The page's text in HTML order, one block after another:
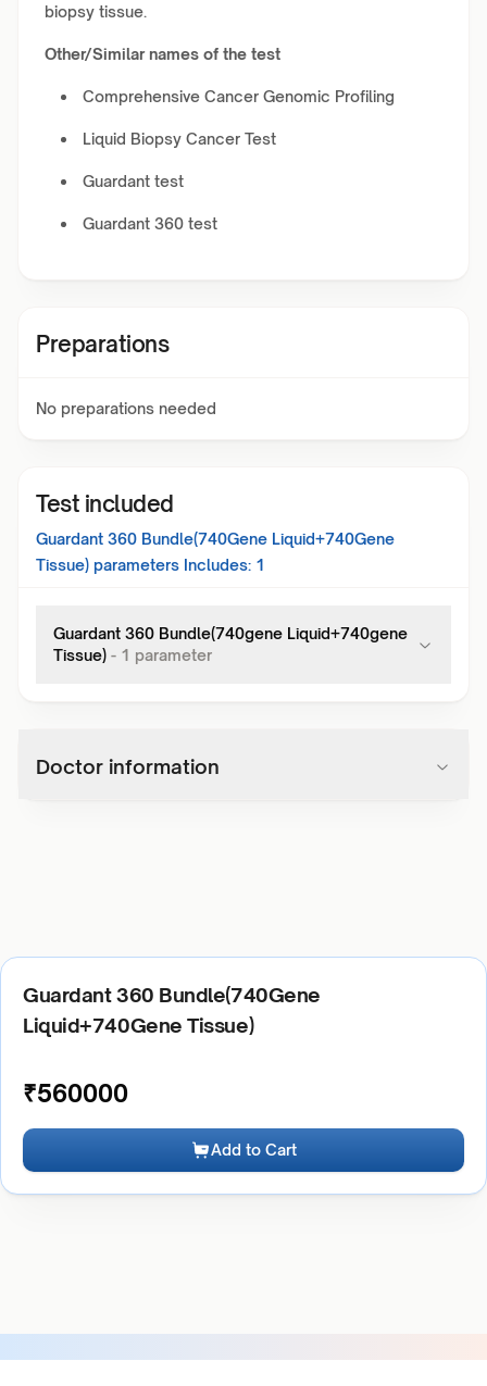
biopsy tissue.
Other/Similar names of the test
Comprehensive Cancer Genomic Profiling
Liquid Biopsy Cancer Test
Guardant test
Guardant 360 test
Preparations
No preparations needed
Test included
Guardant 360 Bundle(740Gene Liquid+740Gene
Tissue) parameters Includes: 1
Guardant 360 Bundle(740gene Liquid+740gene
Tissue) - 1 parameter
Doctor information
Guardant 360 Bundle(740Gene
Liquid+740Gene Tissue)
₹560000
Add to Cart